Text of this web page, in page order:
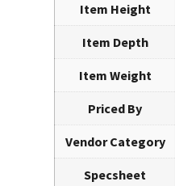
Item Height
Item Depth
Item Weight
Priced By
Vendor Category
Specsheet